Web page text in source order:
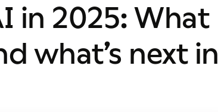
in 2025: What
what’s next in